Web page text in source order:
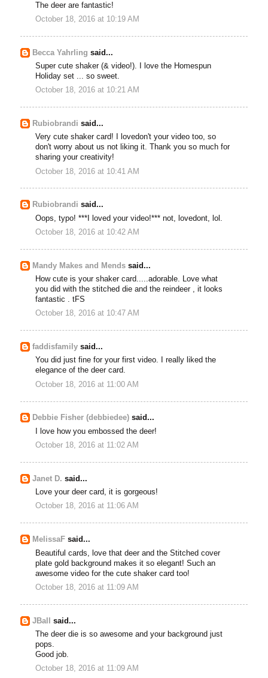
The deer are fantastic!
October 18, 2016 at 10:19 AM
Becca Yahrling said...
Super cute shaker (& video!). I love the Homespun
Holiday set ... so sweet.
October 18, 2016 at 10:21 AM
Rubiobrandi said...
Very cute shaker card! I lovedon't your video too, so
don't worry about us not liking it. Thank you so much for
sharing your creativity!
October 18, 2016 at 10:41 AM
Rubiobrandi said...
Oops, typo! ***I loved your video!*** not, lovedont, lol.
October 18, 2016 at 10:42 AM
Mandy Makes and Mendssaid...
How cute is your shaker card.....adorable. Love what
you did with the stitched die and the reindeer , it looks
fantastic . tFS
October 18, 2016 at 10:47 AM
faddisfamily said...
You did just fine for your first video. I really liked the
elegance of the deer card.
October 18, 2016 at 11:00 AM
Debbie Fisher (debbiedee) said...
I love how you embossed the deer!
October 18, 2016 at 11:02 AM
Janet D. said...
Love your deer card, it is gorgeous!
October 18, 2016 at 11:06 AM
MelissaF said...
Beautiful cards, love that deer and the Stitched cover
plate gold background makes it so elegant! Such an
awesome video for the cute shaker card too!
October 18, 2016 at 11:09 AM
JBall
said...
The deer die is so awesome and your background just
pops.
Good job.
October 18, 2016 at 11:09 AM